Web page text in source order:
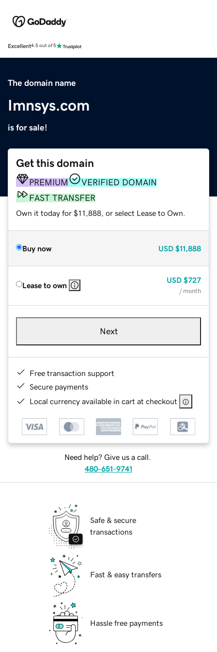
Excellent4.5 out of 5
The domain name
Imnsys.com
is for sale!
Get this domain
PREMIUM
VERIFIED DOMAIN
FAST TRANSFER
Own it today for $11,888, or select Lease to Own.
Buy now USD $11,888
Lease to own
USD $727
/ month
Next
Free transaction support
Secure payments
Local currency available in cart at checkout
Need help? Give us a call.
480-651-9741
Safe & secure
transactions
Fast & easy transfers
Hassle free payments